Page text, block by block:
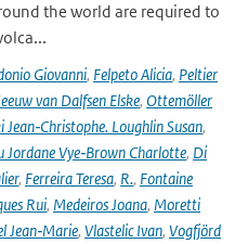
the world are required to
Giovanni, Felpeto Alicia, Peltier
van Dalfsen Elske, Ottemöller
Loughlin Susan,
Jordane Vye‑Brown Charlotte, Di
, Ferreira Teresa, R., Fontaine
Rui, Medeiros Joana, Moretti
Jean‑Marie, Vlastelic Ivan, Vogfjörd